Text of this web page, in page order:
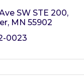
SW STE 200
MN 55902
0023